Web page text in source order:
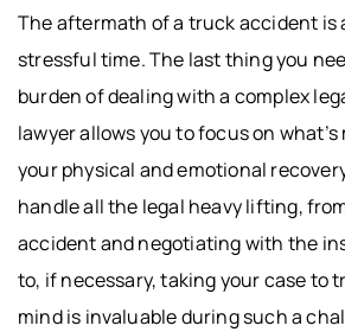
The aftermath of a truck accident is
stressful time. The last thing you
burden of dealing with a complex
lawyer allows you to focus on
your physical and emotional
handle all the legal heavy lifting,
accident and negotiating with the
to, if necessary, taking your case to
mind is invaluable during such a